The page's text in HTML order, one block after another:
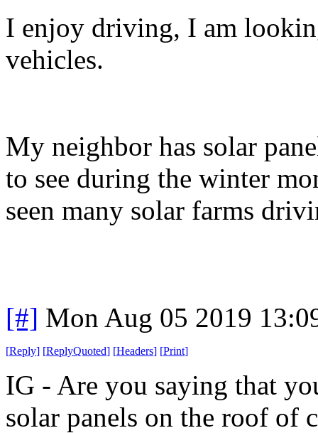
I enjoy driving, I am
vehicles.
My neighbor has solar
to see during the winter
seen many solar farms
[#] Mon Aug 05 2019
[Reply] [ReplyQuoted] [Headers] [Print]
IG - Are you saying that
solar panels on the roof of